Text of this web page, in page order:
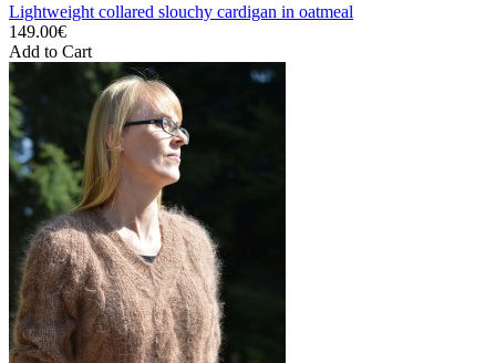
Lightweight collared slouchy cardigan in oatmeal
149.00€
Add to Cart